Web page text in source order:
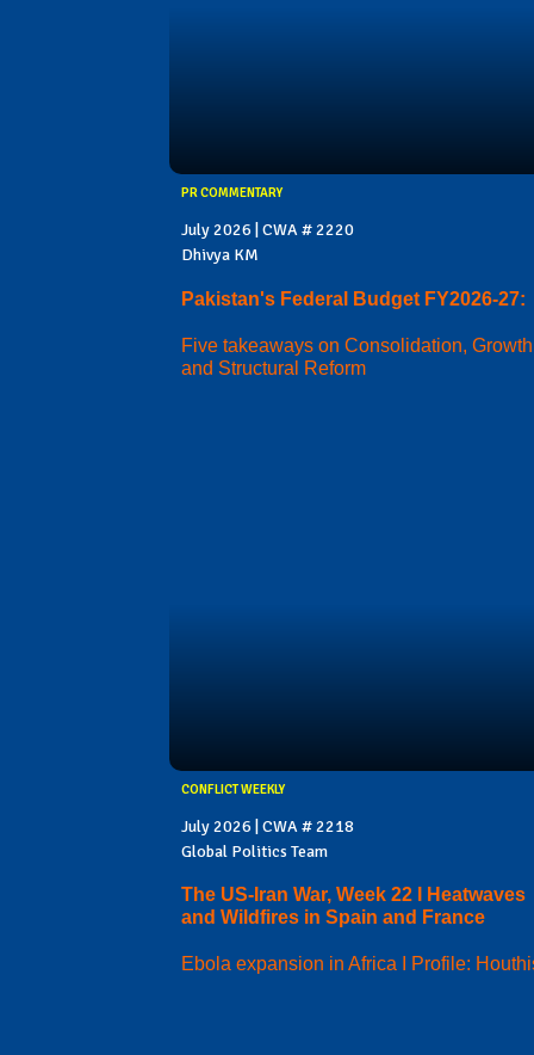
PR COMMENTARY
July 2026 | CWA # 2220
Dhivya KM
Pakistan's Federal Budget FY2026-27:
Five takeaways on Consolidation, Growth
and Structural Reform
CONFLICT WEEKLY
July 2026 | CWA # 2218
Global Politics Team
The US-Iran War, Week 22 I Heatwaves
and Wildfires in Spain and France
Ebola expansion in Africa I Profile: